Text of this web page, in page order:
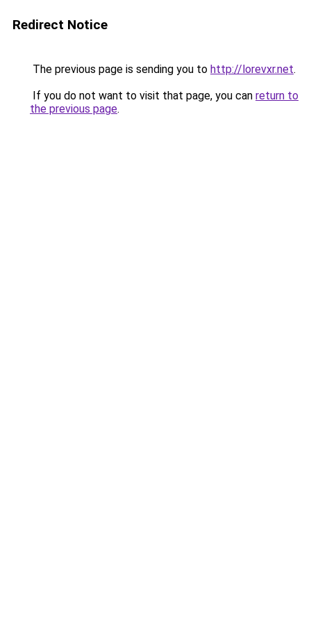
Redirect Notice
The previous page is sending you to http://lorevxr.net.
If you do not want to visit that page, you can return to
the previous page.